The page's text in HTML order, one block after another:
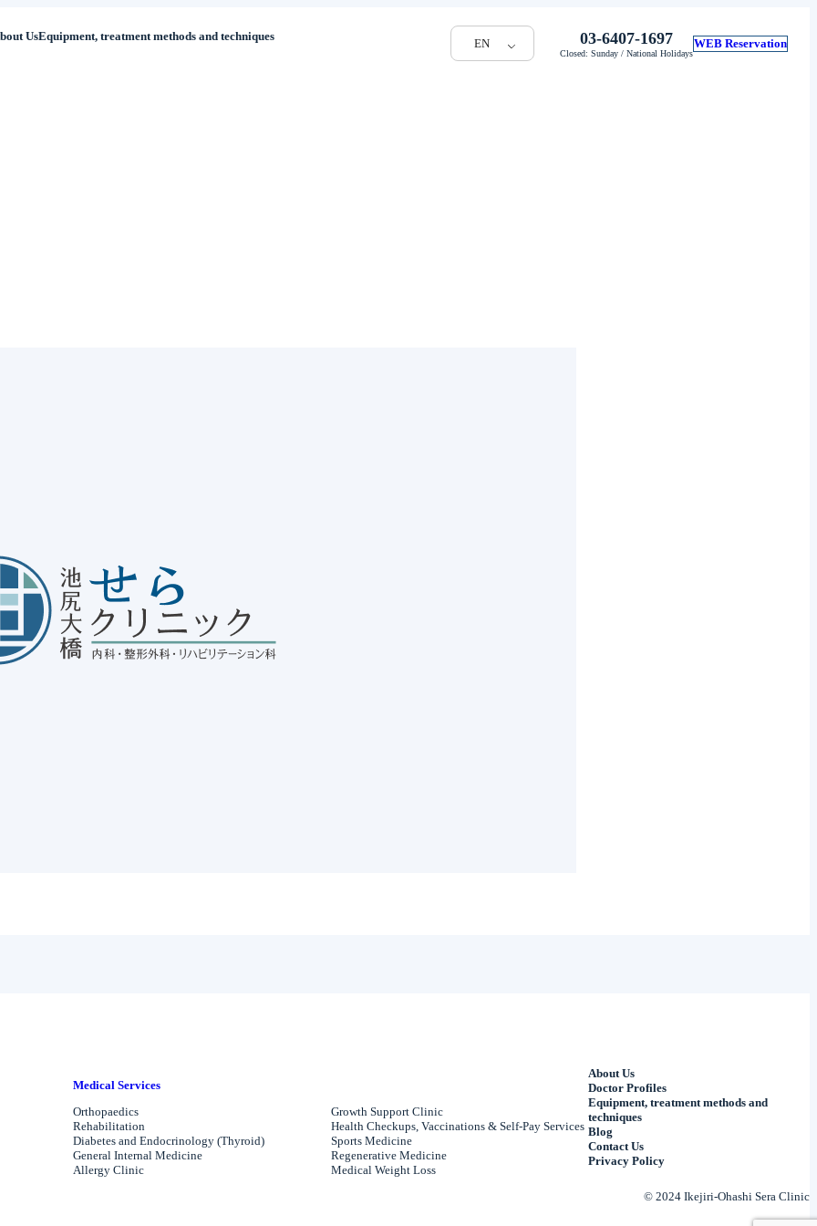
UsEquipment, treatment methods and techniques
EN 03-6407-1697
Closed: Sunday / National Holidays
WEB Reservation
Medical Services
Orthopaedics
Rehabilitation
Diabetes and Endocrinology (Thyroid)
General Internal Medicine
Allergy Clinic
Growth Support Clinic
Health Checkups, Vaccinations & Self-Pay Services
Sports Medicine
Regenerative Medicine
Medical Weight Loss
About Us
Doctor Profiles
Equipment, treatment methods and
techniques
Blog
Contact Us
Privacy Policy
© 2024 Ikejiri-Ohashi Sera Clinic